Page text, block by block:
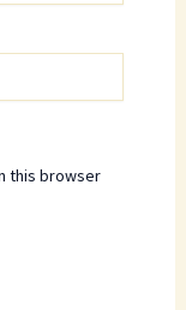
this browser